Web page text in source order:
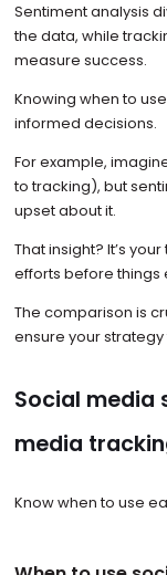
Sentiment analysis
the data, while
measure success.
Knowing when to
informed decisions.
For example,
to tracking), but
upset about it.
That insight? It’s
efforts before things
The comparison is
ensure your
Social media
media
Know when to use